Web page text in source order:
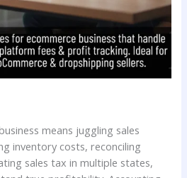
means juggling sales
inventory costs, reconciling
sales tax in multiple states,